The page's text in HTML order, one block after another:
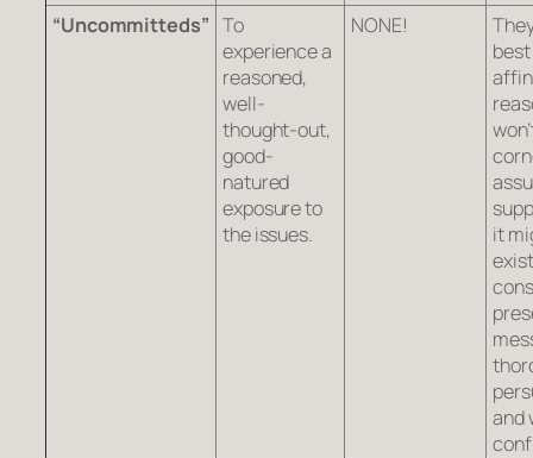
“Uncommitteds” To
experience a
reasoned,
well-
thought-out,
good-
natured
exposure to
the issues.
NONE!
best
it
and